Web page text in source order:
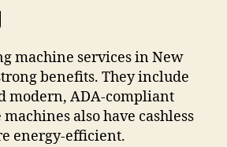
machine services in New
benefits. They include
modern, ADA-compliant
also have cashless
energy-efficient.